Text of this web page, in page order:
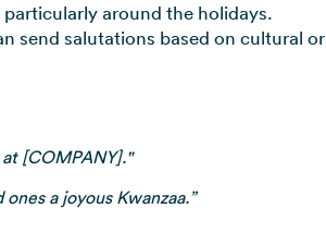
around the holidays.
send salutations based on cultural or
[COMPANY]."
a joyous Kwanzaa.”